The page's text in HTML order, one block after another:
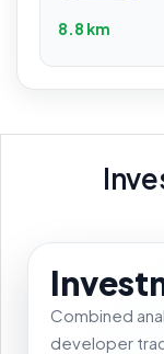
8.8 km
Combined
developer